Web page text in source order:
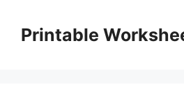
contentPrintable